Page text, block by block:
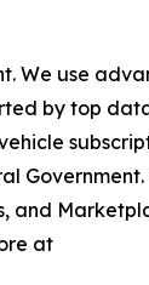
We use
by top
and
at